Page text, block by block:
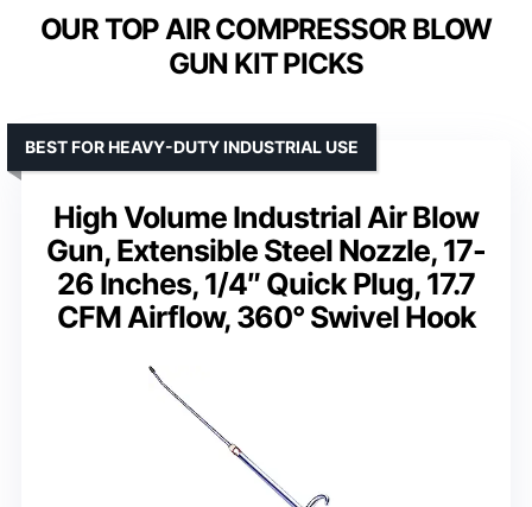
OUR TOP AIR COMPRESSOR BLOW
GUN KIT PICKS
High Volume Industrial Air Blow
Gun, Extensible Steel Nozzle, 17-
26 Inches, 1/4″ Quick Plug, 17.7
CFM Airflow, 360° Swivel Hook
BEST FOR HEAVY-DUTY INDUSTRIAL USE